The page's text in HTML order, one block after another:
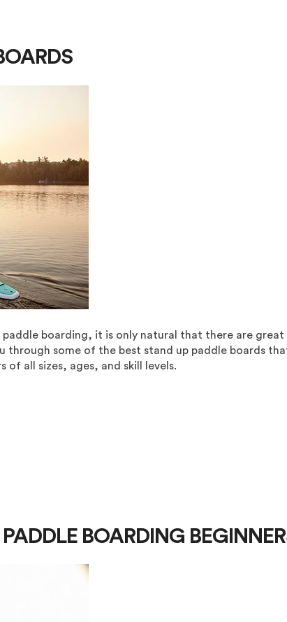
boarding, it is only natural that there are great
through some of the best stand up paddle boards
all sizes, ages, and skill levels.
BOARDING